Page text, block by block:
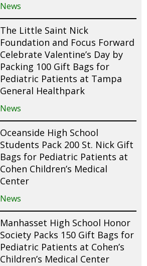
News
The Little Saint Nick
Foundation and Focus Forward
Celebrate Valentine’s Day by
Packing 100 Gift Bags for
Pediatric Patients at Tampa
General Healthpark
News
Oceanside High School
Students Pack 200 St. Nick Gift
Bags for Pediatric Patients at
Cohen Children’s Medical
Center
News
Manhasset High School Honor
Society Packs 150 Gift Bags for
Pediatric Patients at Cohen’s
Children’s Medical Center